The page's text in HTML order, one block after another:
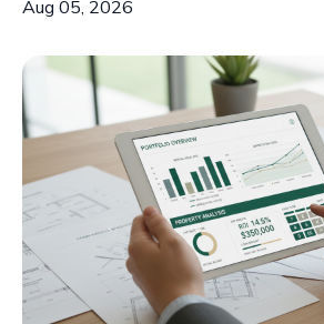
Aug 05, 2026